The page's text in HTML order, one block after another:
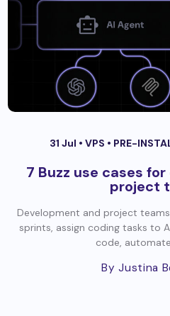
31 Jul • VPS • PRE-
7 Buzz use cases
project
Development and project
sprints, assign coding tasks to
code,
By Justina